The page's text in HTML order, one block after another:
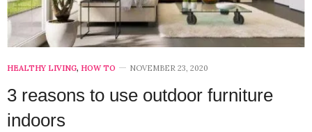
HEALTHY LIVING, HOW TO NOVEMBER 23, 2020
3 reasons to use outdoor furniture
indoors